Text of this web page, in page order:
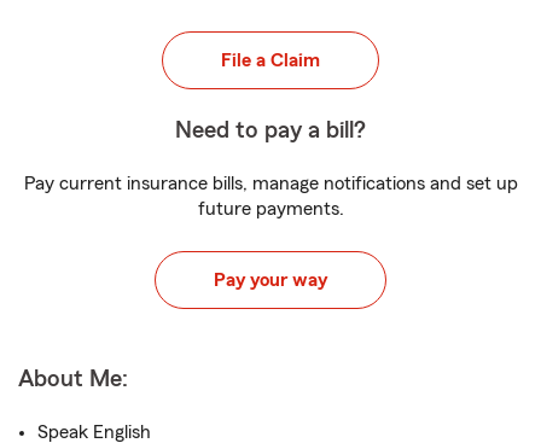
File a Claim
Need to pay a bill?
Pay current insurance bills, manage notifications and set up
future payments.
Pay your way
About Me:
Speak English